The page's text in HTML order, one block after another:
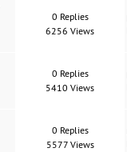
0 Replies
6256 Views
0 Replies
5410 Views
0 Replies
5577 Views